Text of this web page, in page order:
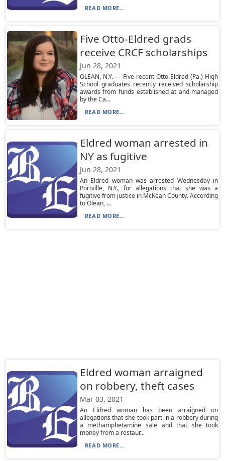
READ MORE...
Five Otto-Eldred grads
receive CRCF scholarships
Jun 28, 2021
OLEAN, N.Y. — Five recent Otto-Eldred (Pa.) High
School graduates recently received scholarship
awards from funds established at and managed
by the Ca...
READ MORE...
Eldred woman arrested in
NY as fugitive
Jun 28, 2021
An Eldred woman was arrested Wednesday in
Portville, N.Y., for allegations that she was a
fugitive from justice in McKean County. According
to Olean, ...
READ MORE...
Eldred woman arraigned
on robbery, theft cases
Mar 03, 2021
An Eldred woman has been arraigned on
allegations that she took part in a robbery during
a methamphetamine sale and that she took
money from a restaur...
READ MORE...